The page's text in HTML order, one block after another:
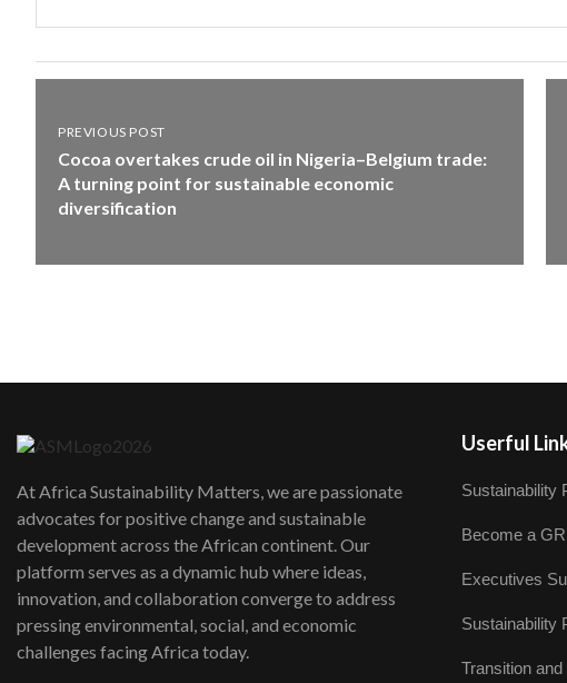
PREVIOUS POST
Cocoa overtakes crude oil in Nigeria–Belgium trade:
A turning point for sustainable economic
diversification
At Africa Sustainability Matters, we are passionate
advocates for positive change and sustainable
development across the African continent. Our
platform serves as a dynamic hub where ideas,
innovation, and collaboration converge to address
pressing environmental, social, and economic
challenges facing Africa today.
Userful
Sustainability
Become a
Executives
Sustainability
Transition